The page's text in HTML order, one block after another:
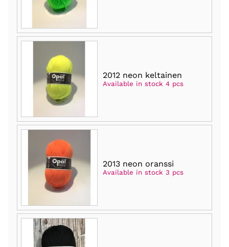
2012 neon keltainen
Available in stock 4 pcs
2013 neon oranssi
Available in stock 3 pcs